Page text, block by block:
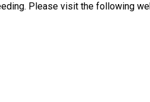
Please visit the following